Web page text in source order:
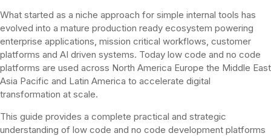
What started as a niche approach for simple internal tools has
evolved into a mature production ready ecosystem powering
enterprise applications, mission critical workflows, customer
platforms and AI driven systems. Today low code and no code
platforms are used across North America Europe the Middle East
Asia Pacific and Latin America to accelerate digital
transformation at scale.
This guide provides a complete practical and strategic
understanding of low code and no code development platforms